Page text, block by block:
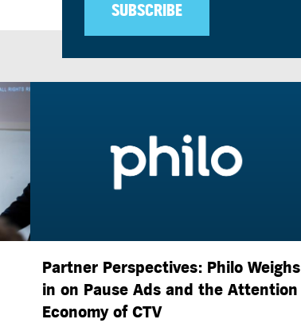
SUBSCRIBE
Partner Perspectives: Philo Weighs
in on Pause Ads and the Attention
Economy of CTV